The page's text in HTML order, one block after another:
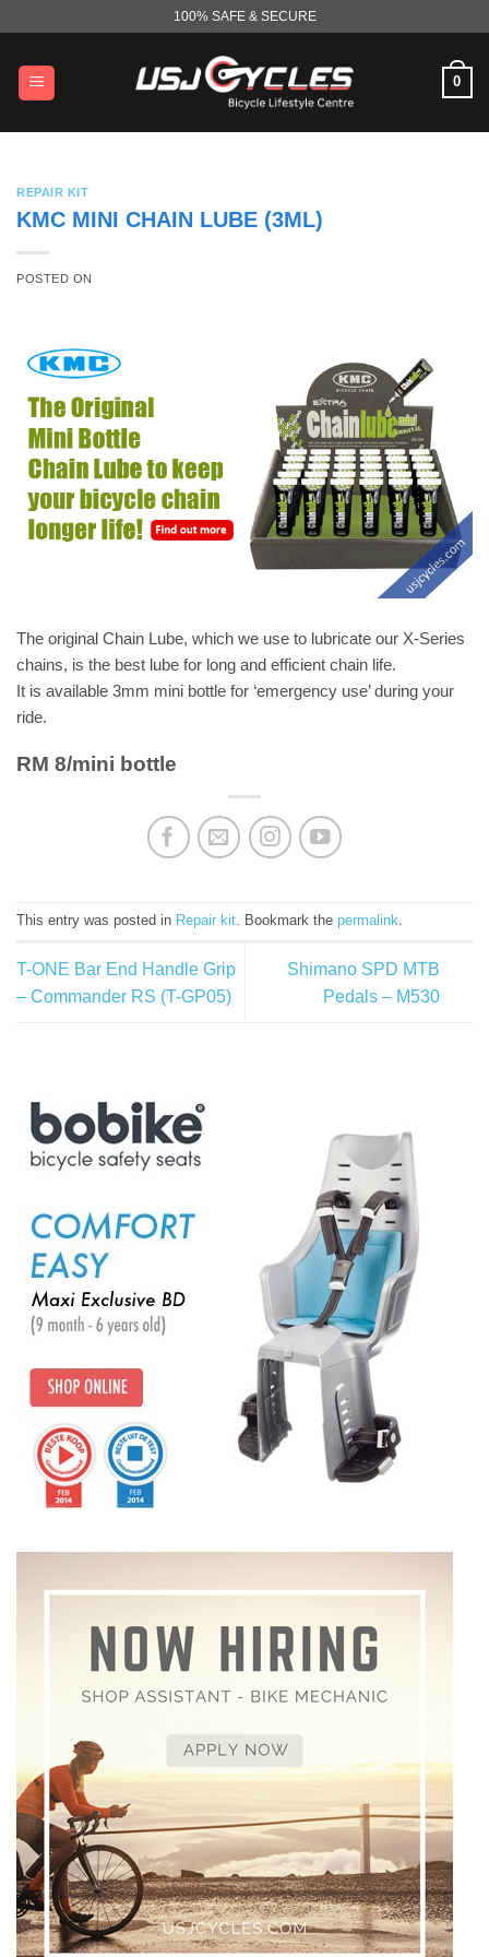
content
100% SAFE & SECURE
0
REPAIR KIT
KMC MINI CHAIN LUBE (3ML)
POSTED ON
The original Chain Lube, which we use to lubricate our X-Series
chains, is the best lube for long and efficient chain life.
It is available 3mm mini bottle for ‘emergency use’ during your
ride.
RM 8/mini bottle
This entry was posted in Repair kit. Bookmark the permalink.
T-ONE Bar End Handle Grip
– Commander RS (T-GP05)
Shimano SPD MTB
Pedals – M530